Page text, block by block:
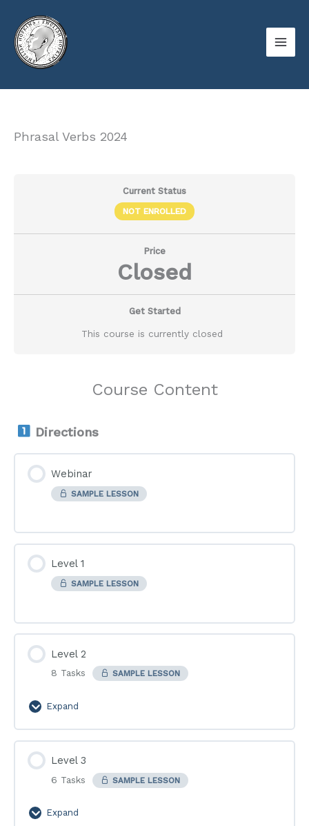
content
Phrasal Verbs 2024
Current Status
NOT ENROLLED
Price
Closed
Get Started
This course is currently closed
Course Content
Directions
Webinar
SAMPLE LESSON
Level 1
SAMPLE LESSON
Level 2
8 Tasks SAMPLE LESSON
Expand
Level
2
Level 3
6 Tasks SAMPLE LESSON
Expand
Level